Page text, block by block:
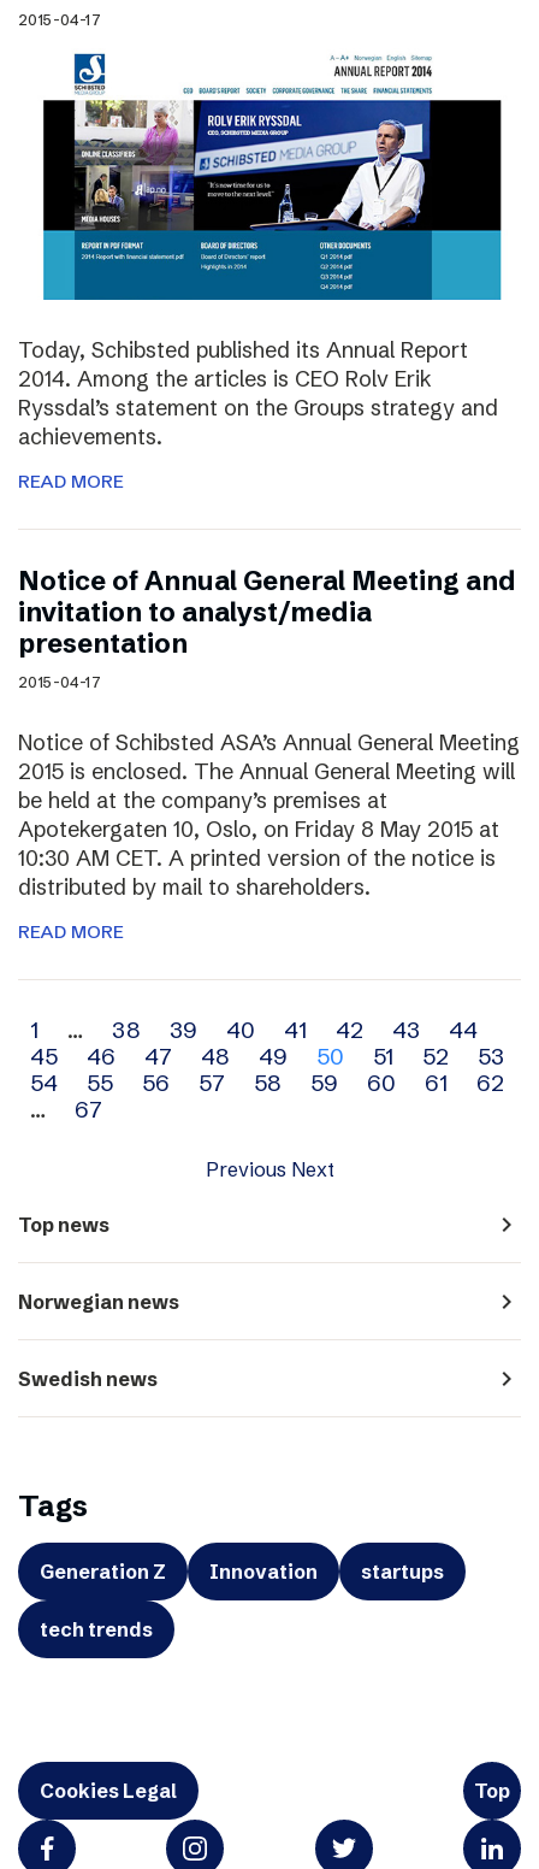
2015-04-17
Today, Schibsted published its Annual Report
2014. Among the articles is CEO Rolv Erik
Ryssdal’s statement on the Groups strategy and
achievements.
READ MORE
Notice of Annual General Meeting and
invitation to analyst/media
presentation
2015-04-17
Notice of Schibsted ASA’s Annual General Meeting
2015 is enclosed. The Annual General Meeting will
be held at the company’s premises at
Apotekergaten 10, Oslo, on Friday 8 May 2015 at
10:30 AM CET. A printed version of the notice is
distributed by mail to shareholders.
READ MORE
Archive
navigation
1 … 38 39 40 41 42 43
44
45
46 47 48 49 50 51 52
53
54
55 56 57 58 59 60 61
62
…
67
Previous Next
Top news navigate_next
Norwegian news navigate_next
Swedish news navigate_next
Tags
Generation Z Innovation startups
tech trends
Cookies Legal Top